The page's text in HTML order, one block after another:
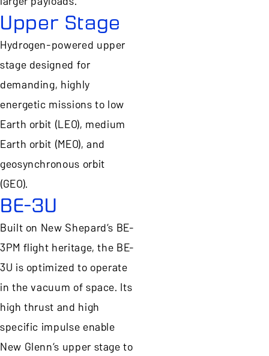
Upper Stage
Hydrogen-powered upper
stage designed for
demanding, highly
energetic missions to low
Earth orbit (LEO), medium
Earth orbit (MEO), and
geosynchronous orbit
(GEO).
BE-3U
Built on New Shepard’s BE-
3PM flight heritage, the BE-
3U is optimized to operate
in the vacuum of space. Its
high thrust and high
specific impulse enable
New Glenn’s upper stage to